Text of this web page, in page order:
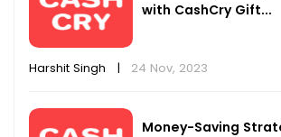
with CashCry Gift...
Harshit Singh | 24 Nov, 2023
Money-Saving